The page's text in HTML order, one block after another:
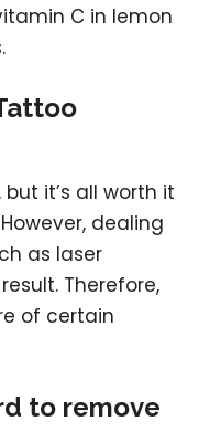
C in lemon
it’s all worth it
dealing
as laser
Therefore,
of certain
to remove